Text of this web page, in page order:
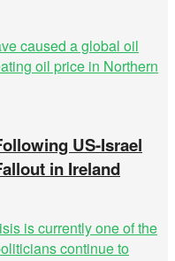
US-Israel
in Ireland